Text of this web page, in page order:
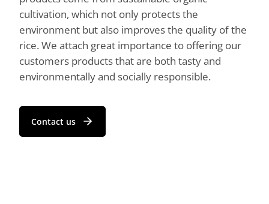
cultivation, which not only protects the
environment but also improves the quality of the
rice. We attach great importance to offering our
customers products that are both tasty and
environmentally and socially responsible.
Contact us